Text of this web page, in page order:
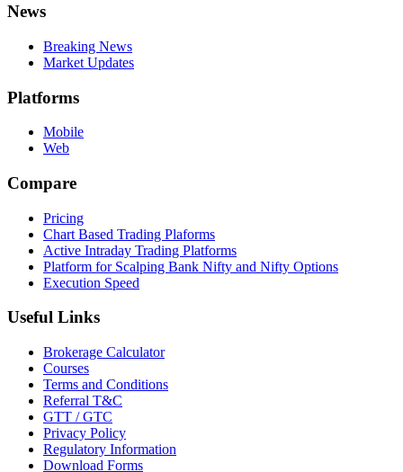
News
Breaking News
Market Updates
Platforms
Mobile
Web
Compare
Pricing
Chart Based Trading Plaforms
Active Intraday Trading Platforms
Platform for Scalping Bank Nifty and Nifty Options
Execution Speed
Useful Links
Brokerage Calculator
Courses
Terms and Conditions
Referral T&C
GTT / GTC
Privacy Policy
Regulatory Information
Download Forms